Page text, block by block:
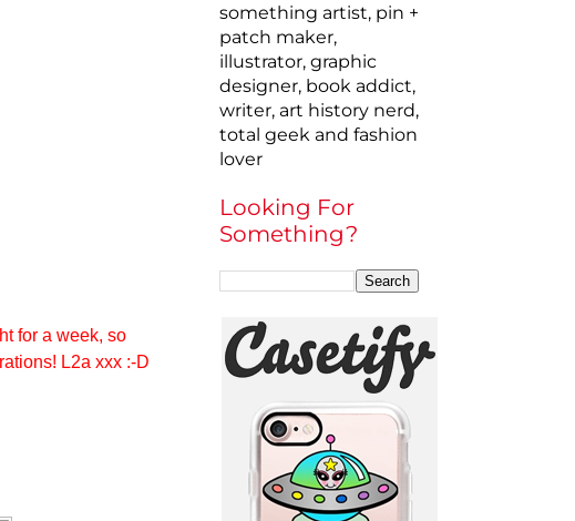
for a week, so
L2a xxx :-D
something artist, pin +
patch maker,
illustrator, graphic
designer, book addict,
writer, art history nerd,
total geek and fashion
lover
Looking For
Something?